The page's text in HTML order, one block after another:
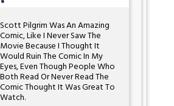
Scott Pilgrim Was An Amazing
Comic, Like I Never Saw The
Movie Because I Thought It
Would Ruin The Comic In My
Eyes, Even Though People Who
Both Read Or Never Read The
Comic Thought It Was Great To
Watch.